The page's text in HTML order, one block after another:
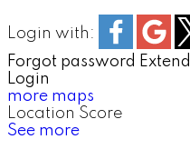
Login with:
Forgot password Extend
Login
more maps
Location Score
See more